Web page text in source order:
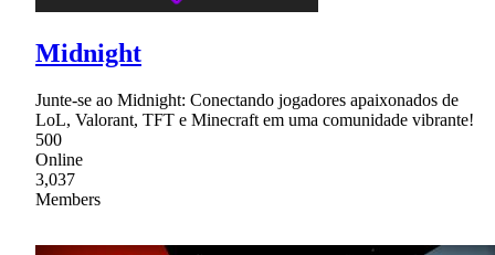
Midnight
Junte-se ao Midnight: Conectando jogadores apaixonados de
LoL, Valorant, TFT e Minecraft em uma comunidade vibrante!
500
Online
3,037
Members